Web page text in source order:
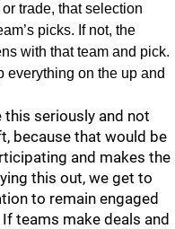
trade, that selection
picks. If not, the
with that team and pick.
everything on the up and
seriously and not
because that would be
and makes the
this out, we get to
to remain engaged
teams make deals and